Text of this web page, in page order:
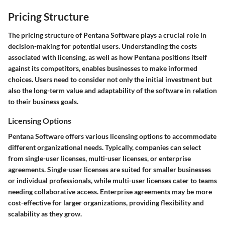
Pricing Structure
The pricing structure of Pentana Software plays a crucial role in
decision-making for potential users. Understanding the costs
associated with licensing, as well as how Pentana positions itself
against its competitors, enables businesses to make informed
choices. Users need to consider not only the initial investment but
also the long-term value and adaptability of the software in relation
to their business goals.
Licensing Options
Pentana Software offers various licensing options to accommodate
different organizational needs. Typically, companies can select
from single-user licenses, multi-user licenses, or enterprise
agreements. Single-user licenses are suited for smaller businesses
or individual professionals, while multi-user licenses cater to teams
needing collaborative access. Enterprise agreements may be more
cost-effective for larger organizations, providing flexibility and
scalability as they grow.